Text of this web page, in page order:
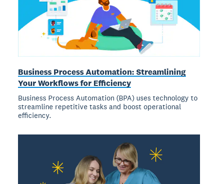
Business Process Automation: Streamlining
Your Workflows for Efficiency
Business Process Automation (BPA) uses technology to
streamline repetitive tasks and boost operational
efficiency.